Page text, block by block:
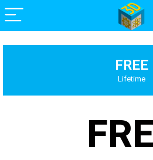
FREE
Lifetime